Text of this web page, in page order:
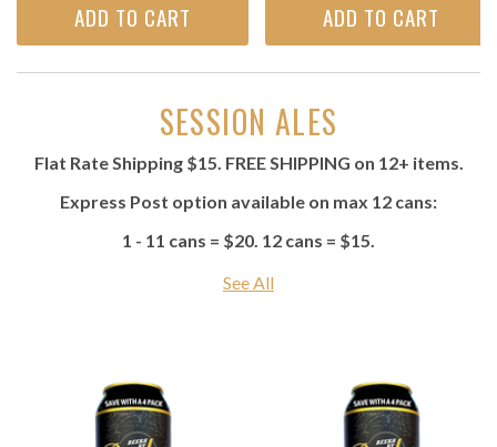
ADD TO CART ADD TO CART
SESSION ALES
Flat Rate Shipping $15. FREE SHIPPING on 12+ items.
Express Post option available on max 12 cans:
1 - 11 cans = $20. 12 cans = $15.
See All